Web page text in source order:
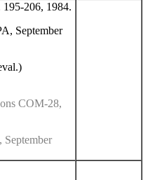
206, 1984.
September
COM-28,